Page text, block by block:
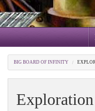
BIG BOARD OF INFINITY